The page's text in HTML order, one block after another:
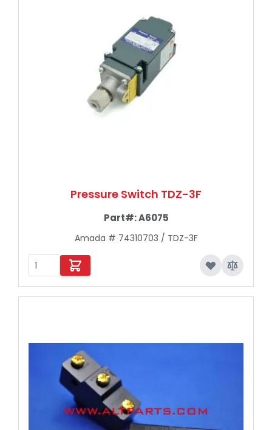
Pressure Switch TDZ-3F
Part#:A6075
Amada # 74310703 / TDZ-3F